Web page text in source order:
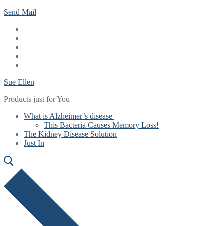
Skip
content
Menu
Close
Send Mail
Sue Ellen
Products just for You
What is Alzheimer’s disease
This Bacteria Causes Memory Loss!
The Kidney Disease Solution
Just In